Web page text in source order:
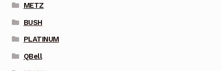
METZ
BUSH
PLATINUM
QBell